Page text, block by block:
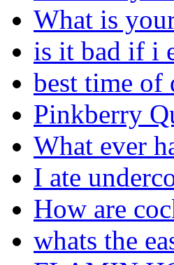
What is
is it bad if i
best time of
Pinkberry
What ever
I ate
How are
whats the